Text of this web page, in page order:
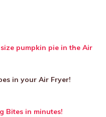
pumpkin pie in the Air
in your Air Fryer!
Bites in minutes!